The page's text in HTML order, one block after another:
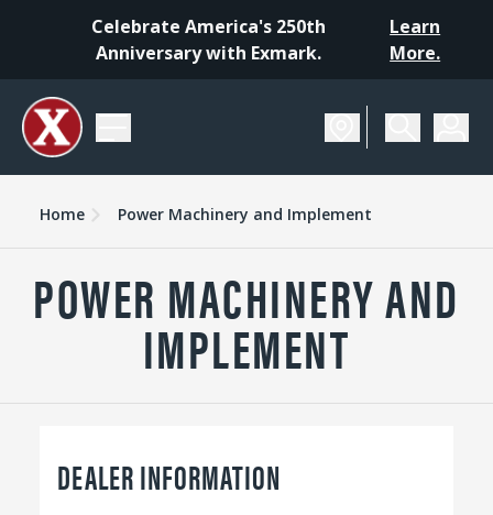
Celebrate America's 250th
Anniversary with Exmark.
Learn
More.
Home Power Machinery and Implement
POWER MACHINERY AND
IMPLEMENT
DEALER INFORMATION